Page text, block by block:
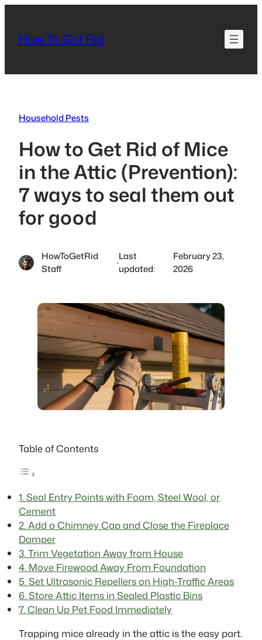
content
How To Get Rid
Household Pests
How to Get Rid of Mice
in the Attic (Prevention):
7 ways to seal them out
for good
HowToGetRid
Staff
·
Last
updated:
February 23,
2026
Table of Contents
1. Seal Entry Points with Foam, Steel Wool, or
Cement
2. Add a Chimney Cap and Close the Fireplace
Damper
3. Trim Vegetation Away from House
4. Move Firewood Away From Foundation
5. Set Ultrasonic Repellers on High-Traffic Areas
6. Store Attic Items in Sealed Plastic Bins
7. Clean Up Pet Food Immediately
Trapping mice already in the attic is the easy part.